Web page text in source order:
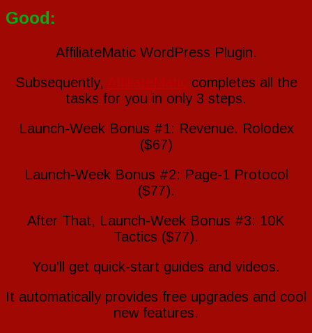
Good:
AffiliateMatic WordPress Plugin.
Subsequently, AffiliateMatic completes all the
tasks for you in only 3 steps.
Launch-Week Bonus #1: Revenue. Rolodex
($67)
Launch-Week Bonus #2: Page-1 Protocol
($77).
After That, Launch-Week Bonus #3: 10K
Tactics ($77).
You’ll get quick-start guides and videos.
It automatically provides free upgrades and cool
new features.